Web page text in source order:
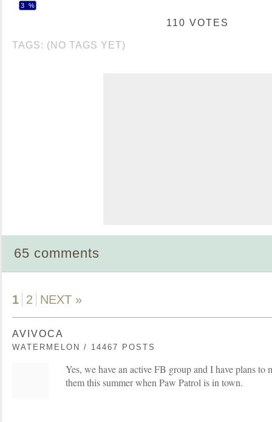
3 %
110 VOTES
TAGS: (NO TAGS YET)
65 comments
1 2 NEXT »
AVIVOCA
WATERMELON / 14467 POSTS
Yes, we have an active FB group and I have plans to
them this summer when Paw Patrol is in town.